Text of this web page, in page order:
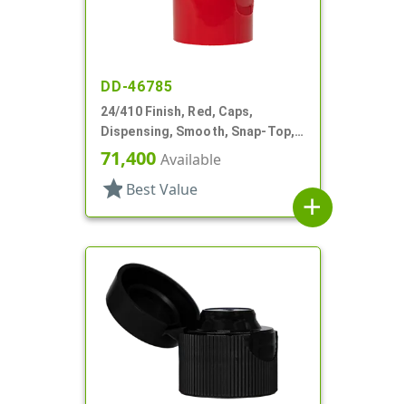
DD-46785
24/410 Finish, Red, Caps,
Dispensing, Smooth, Snap-Top,
.152" Orf
71,400 Available
star Best Value
add